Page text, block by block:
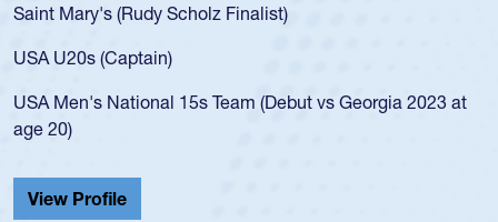
Saint Mary's (Rudy Scholz Finalist)
USA U20s (Captain)
USA Men's National 15s Team (Debut vs Georgia 2023 at
age 20)
View Profile